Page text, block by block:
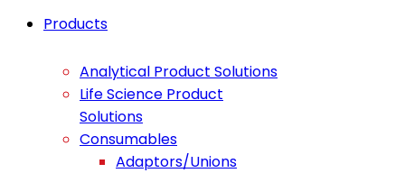
Products
Analytical Product Solutions
Life Science Product
Solutions
Consumables
Adaptors/Unions